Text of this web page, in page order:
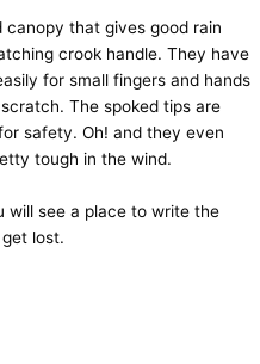
canopy that gives good rain
crook handle. They have
for small fingers and hands
The spoked tips are
safety. Oh! and they even
tough in the wind.
will see a place to write the
get lost.